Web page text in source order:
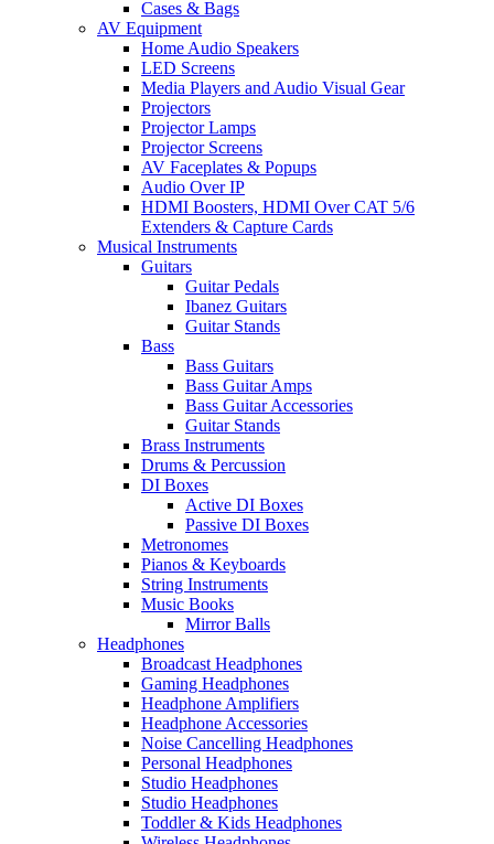
Cases & Bags
AV Equipment
Home Audio Speakers
LED Screens
Media Players and Audio Visual Gear
Projectors
Projector Lamps
Projector Screens
AV Faceplates & Popups
Audio Over IP
HDMI Boosters, HDMI Over CAT 5/6
Extenders & Capture Cards
Musical Instruments
Guitars
Guitar Pedals
Ibanez Guitars
Guitar Stands
Bass
Bass Guitars
Bass Guitar Amps
Bass Guitar Accessories
Guitar Stands
Brass Instruments
Drums & Percussion
DI Boxes
Active DI Boxes
Passive DI Boxes
Metronomes
Pianos & Keyboards
String Instruments
Music Books
Mirror Balls
Headphones
Broadcast Headphones
Gaming Headphones
Headphone Amplifiers
Headphone Accessories
Noise Cancelling Headphones
Personal Headphones
Studio Headphones
Studio Headphones
Toddler & Kids Headphones